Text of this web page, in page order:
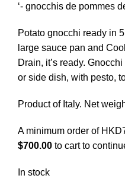
‘- gnocchis de pommes
Potato gnocchi ready in
large sauce pan and
Drain, it’s ready.
or side dish, with pesto,
Product of Italy. Net
A minimum order of
$700.00 to cart to
In stock